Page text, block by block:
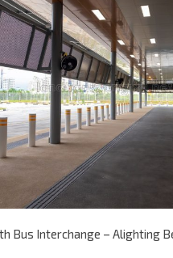
Bus Interchange – Alighting